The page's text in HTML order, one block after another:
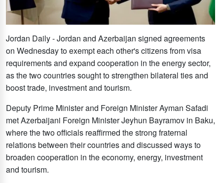
Jordan Daily - Jordan and Azerbaijan signed agreements
on Wednesday to exempt each other's citizens from visa
requirements and expand cooperation in the energy sector,
as the two countries sought to strengthen bilateral ties and
boost trade, investment and tourism.
Deputy Prime Minister and Foreign Minister Ayman Safadi
met Azerbaijani Foreign Minister Jeyhun Bayramov in Baku,
where the two officials reaffirmed the strong fraternal
relations between their countries and discussed ways to
broaden cooperation in the economy, energy, investment
and tourism.